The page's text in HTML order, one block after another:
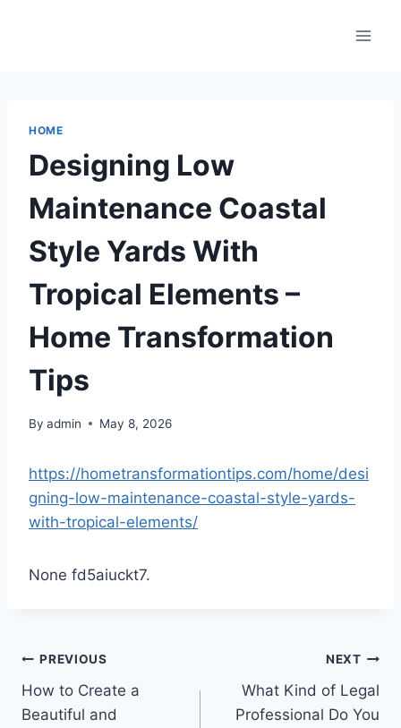
HOME
Designing Low
Maintenance Coastal
Style Yards With
Tropical Elements –
Home Transformation
Tips
By admin May 8, 2026
https://hometransformationtips.com/home/desi
gning-low-maintenance-coastal-style-yards-
with-tropical-elements/
None fd5aiuckt7.
Post
navigation
PREVIOUS
How to Create a
Beautiful and
NEXT
What Kind of Legal
Professional Do You